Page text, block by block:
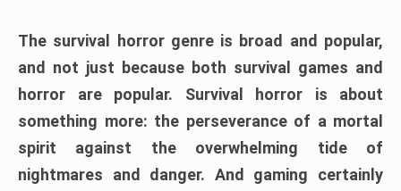
The survival horror genre is broad and popular,
and not just because both survival games and
horror are popular. Survival horror is about
something more: the perseverance of a mortal
spirit against the overwhelming tide of
nightmares and danger. And gaming certainly